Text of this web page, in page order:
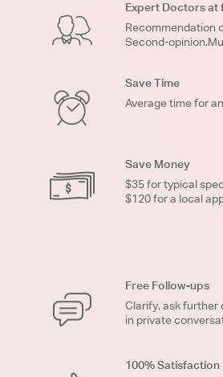
Expert Doctors at
Recommendation
Second-
Save Time
Average time for
Save Money
$35 for typical
$120 for a local
Free Follow-ups
Clarify, ask further
in private
100% Satisfaction